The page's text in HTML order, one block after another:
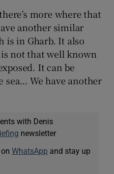
more where that
another similar
is in Gharb. It also
not that well known
It can be
sea… We have another
with Denis
newsletter
onWhatsApp and stay up